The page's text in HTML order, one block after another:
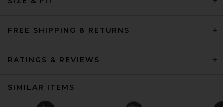
FREE SHIPPING & RETURNS
RATINGS & REVIEWS
SIMILAR ITEMS